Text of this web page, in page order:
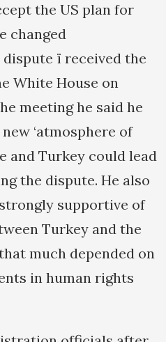
the US plan for
changed
ï received the
White House on
meeting he said he
‘atmosphere of
and Turkey could lead
the dispute. He also
supportive of
Turkey and the
much depended on
in human rights